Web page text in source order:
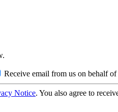
Receive email from us on behalf
Notice. You also agree to